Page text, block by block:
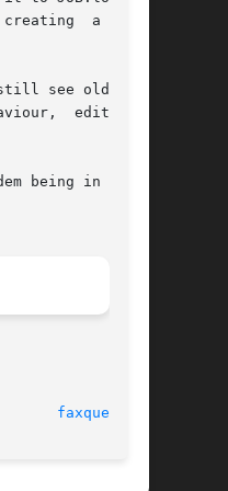
a  hard
edit  the
being in use),
faxqueue(5)